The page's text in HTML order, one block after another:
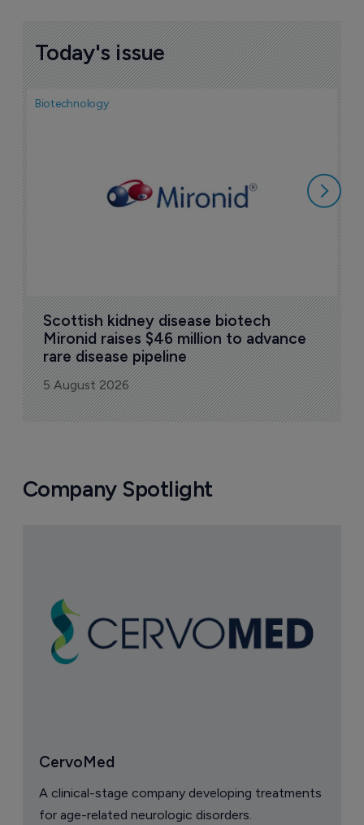
Today's issue
Biotechnology
Scottish kidney disease biotech
Mironid raises $46 million to advance
rare disease pipeline
5 August 2026
Company Spotlight
CervoMed
A clinical-stage company developing treatments
for age-related neurologic disorders.